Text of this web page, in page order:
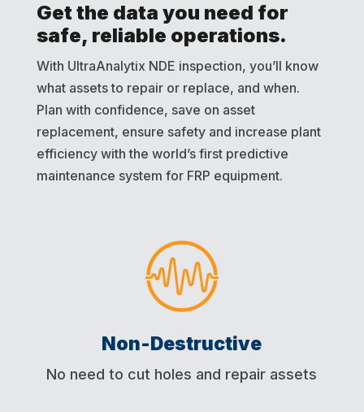
Get the data you need for
safe, reliable operations.
With UltraAnalytix NDE inspection, you’ll know
what assets to repair or replace, and when.
Plan with confidence, save on asset
replacement, ensure safety and increase plant
efficiency with the world’s first predictive
maintenance system for FRP equipment.
Non-Destructive
No need to cut holes and repair assets